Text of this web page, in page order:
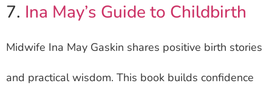
7. Ina May’s Guide to Childbirth
Midwife Ina May Gaskin shares positive birth stories
and practical wisdom. This book builds confidence